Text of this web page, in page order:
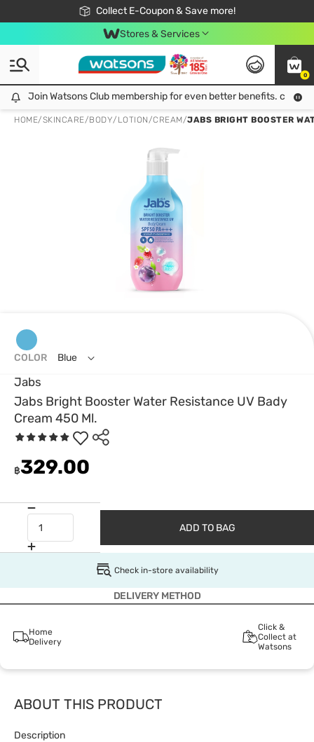
Collect E-Coupon & Save more!
🎉Extra 10% Off Your First Online Order!
📦Free Delivery when shop 499฿
Be Watsons member!
Stores & Services
0
Join Watsons Club membership for even better benefits. click!
Join Watsons Club membership for even better benefits. click!
HOME/SKINCARE/BODY/ LOTION/CREAM/JABS BRIGHT BOOSTER
Jabs
Jabs Bright Booster Water Resistance UV Bady
Cream 450 Ml.
฿329.00
COLOR Blue
ADD TO BAG
Check in-store availability
DELIVERY METHOD
Home
Delivery
Click &
Collect at
Watsons
ABOUT THIS PRODUCT
Description